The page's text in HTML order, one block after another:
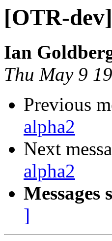
[OTR-
Ian
Thu May 9
Previous
alpha2
Next
alpha2
Messages
]